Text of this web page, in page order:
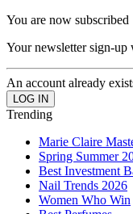
You are now subscribed
Your newsletter sign-up
An account already
Trending
Marie Claire
Spring Summer
Best Investment
Nail Trends 2026
Women Who Win